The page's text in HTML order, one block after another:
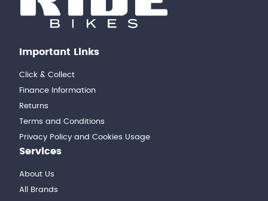
Important Links
Click & Collect
Finance Information
Returns
Terms and Conditions
Privacy Policy and Cookies Usage
Services
About Us
All Brands